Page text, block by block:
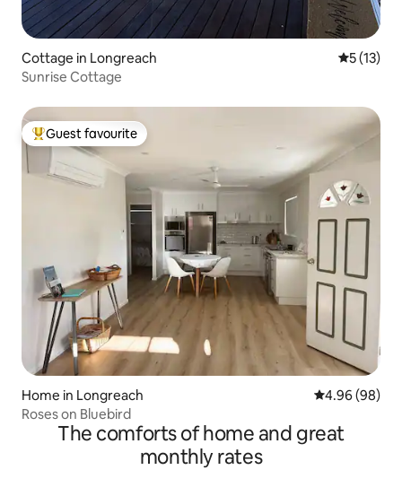
Cottage in Longreach 5 out of 5
5 (13)
Sunrise Cottage
Top guest favourite
Guest favourite
Home in Longreach 4.96 out of 5
4.96 (98)
Roses on Bluebird
The comforts of home and great
monthly rates